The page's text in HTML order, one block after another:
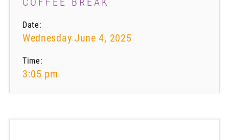
Date:
Wednesday June 4, 2025
Time:
3:05 pm